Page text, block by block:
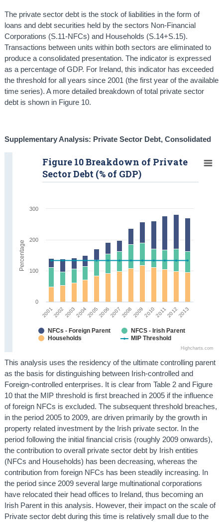
The private sector debt is the stock of liabilities in the form of
loans and debt securities held by the sectors Non-Financial
Corporations (S.11-NFCs) and Households (S.14+S.15).
Transactions between units within both sectors are eliminated to
produce a consolidated presentation. The indicator is expressed
as a percentage of GDP. For Ireland, this indicator has exceeded
the threshold for all years since 2001 (the first year of the available
time series). A more detailed breakdown of total private sector
debt is shown in Figure 10.
Supplementary Analysis: Private Sector Debt, Consolidated
2001200220032004200520062007200820092010201120122013
Highcharts.com
Figure 10 Breakdown of Private
Sector Debt (% of GDP)
NFCs - Foreign Parent
NFCS - Irish Parent
Households
MIP Threshold
0
100
200
300
Percentage
This analysis uses the residency of the ultimate controlling parent
as the basis for distinguishing between Irish-controlled and
Foreign-controlled enterprises. It is clear from Table 2 and Figure
10 that the MIP threshold is first breached in 2005 if the influence
of foreign NFCs is excluded. The subsequent threshold breaches,
in the period 2005 to 2009, are driven primarily by the growth in
property related investment by the Irish private sector. In the
period following the initial financial crisis (roughly 2009 onwards),
the contribution to overall private sector debt by Irish entities
(NFCs and Households) has been decreasing, whereas the
contribution from foreign NFCs has been steadily increasing. In
the period since 2009 several large multinational corporations
have relocated their head offices to Ireland, thus becoming an
Irish Parent in this analysis. However, their impact on the scale of
Private sector debt during this time is relatively small due to the